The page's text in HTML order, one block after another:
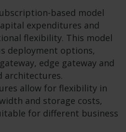
based model
expenditures and
flexibility. This model
deployment options,
edge gateway and
architectures.
allow for flexibility in
and storage costs,
for different business